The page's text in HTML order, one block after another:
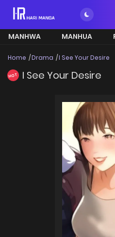
MANHWA MANHUA
Home Drama I See Your Desire
HOT I See Your Desire